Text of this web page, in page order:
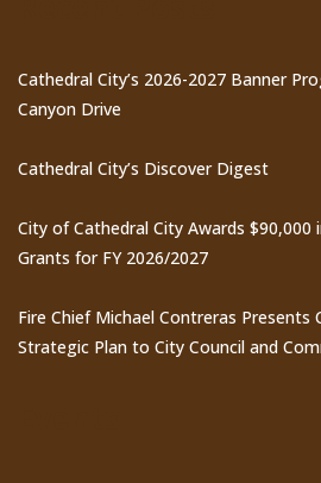
Cathedral City’s 2026-2027 Banner
Canyon Drive
Cathedral City’s Discover Digest
City of Cathedral City Awards $90,000
Grants for FY 2026/2027
Fire Chief Michael Contreras Presents
Strategic Plan to City Council and